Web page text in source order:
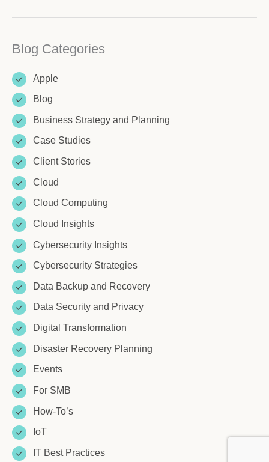
Blog Categories
Apple
Blog
Business Strategy and Planning
Case Studies
Client Stories
Cloud
Cloud Computing
Cloud Insights
Cybersecurity Insights
Cybersecurity Strategies
Data Backup and Recovery
Data Security and Privacy
Digital Transformation
Disaster Recovery Planning
Events
For SMB
How-To’s
IoT
IT Best Practices